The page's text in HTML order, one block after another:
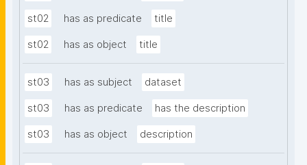
st02 has as predicate title
st02 has as object title
st03 has as subject dataset
st03 has as predicate has the description
st03 has as object description